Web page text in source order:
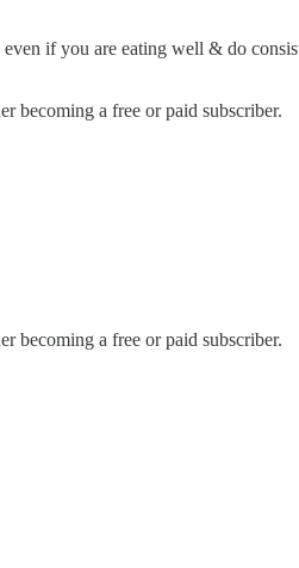
if you are eating well & do
becoming a free or paid subscriber.
becoming a free or paid subscriber.